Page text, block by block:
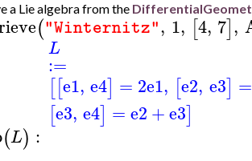
a Lie algebra from the
("Winternitz", 1, [4, 7],
L
:=
[[e1, e4] = 2e1, [e2, e3] =
[e3, e4] =e2+e3]
(L) :